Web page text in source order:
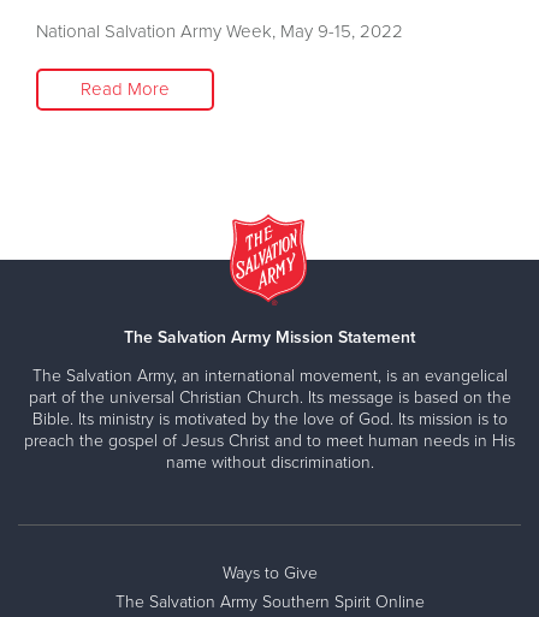
National Salvation Army Week, May 9-15, 2022
Read More
The Salvation Army Mission Statement
The Salvation Army, an international movement, is an evangelical
part of the universal Christian Church. Its message is based on the
Bible. Its ministry is motivated by the love of God. Its mission is to
preach the gospel of Jesus Christ and to meet human needs in His
name without discrimination.
Ways to Give
The Salvation Army Southern Spirit Online